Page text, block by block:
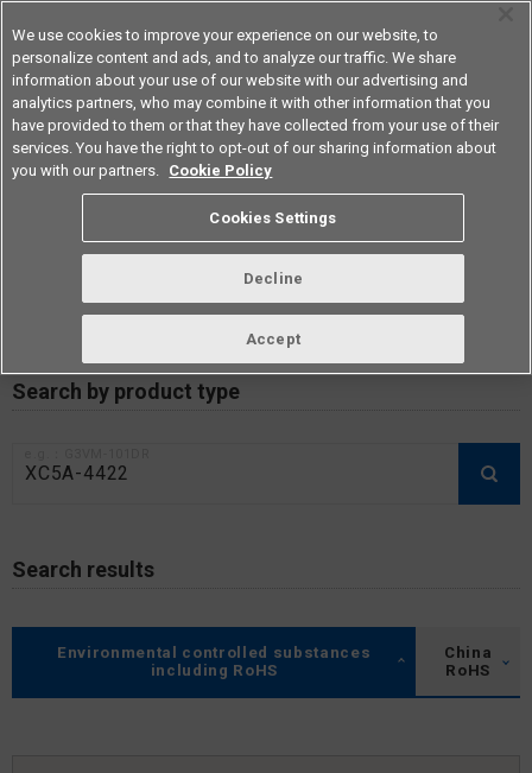
Americas
RoHS compliance status /
Certificate of Non-inclusion
Data Update Date: Mar 18th 2026
Search by product type
Search results
Environmental controlled substances
including RoHS
China
RoHS
We use cookies to improve your experience on our website, to
personalize content and ads, and to analyze our traffic. We share
information about your use of our website with our advertising and
analytics partners, who may combine it with other information that you
have provided to them or that they have collected from your use of their
services. You have the right to opt-out of our sharing information about
you with our partners. Cookie Policy
Cookies Settings
Decline
Accept